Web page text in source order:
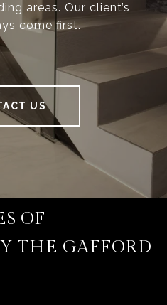
areas. Our client’s
come first.
US
OF
THE GAFFORD